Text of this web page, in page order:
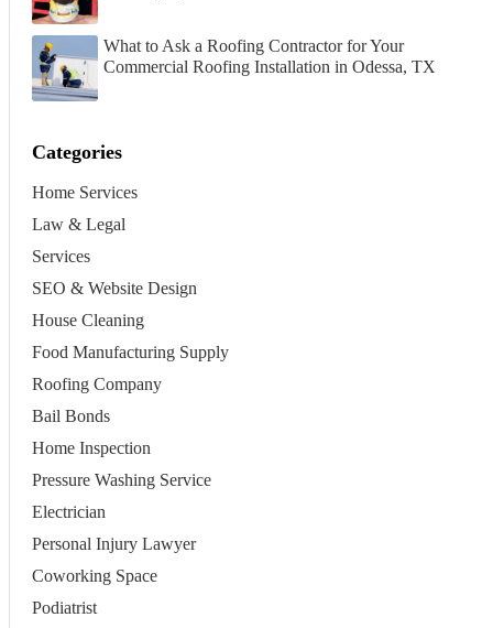
What to Ask a Roofing Contractor for Your
Commercial Roofing Installation in Odessa, TX
Categories
Home Services
Law & Legal
Services
SEO & Website Design
House Cleaning
Food Manufacturing Supply
Roofing Company
Bail Bonds
Home Inspection
Pressure Washing Service
Electrician
Personal Injury Lawyer
Coworking Space
Podiatrist